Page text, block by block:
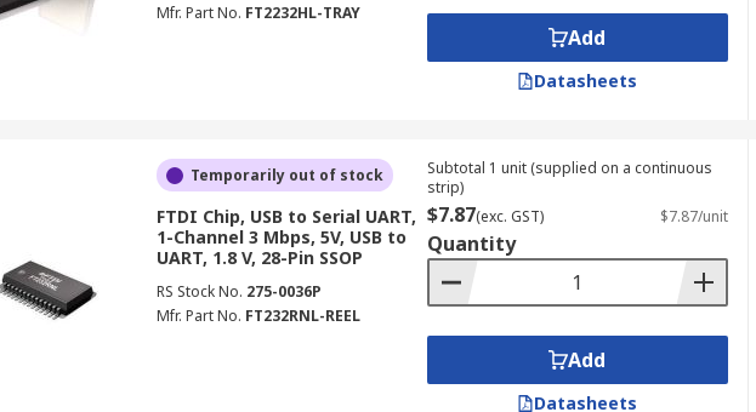
Mfr. Part No. FT2232HL-TRAY
Add
Datasheets
Temporarily out of stock
FTDI Chip, USB to Serial UART,
1-Channel 3 Mbps, 5V, USB to
UART, 1.8 V, 28-Pin SSOP
RS Stock No. 275-0036P
Mfr. Part No. FT232RNL-REEL
Subtotal 1 unit (supplied on a continuous
strip)
$7.87(exc. GST) $7.87/unit
Quantity
Add
Datasheets